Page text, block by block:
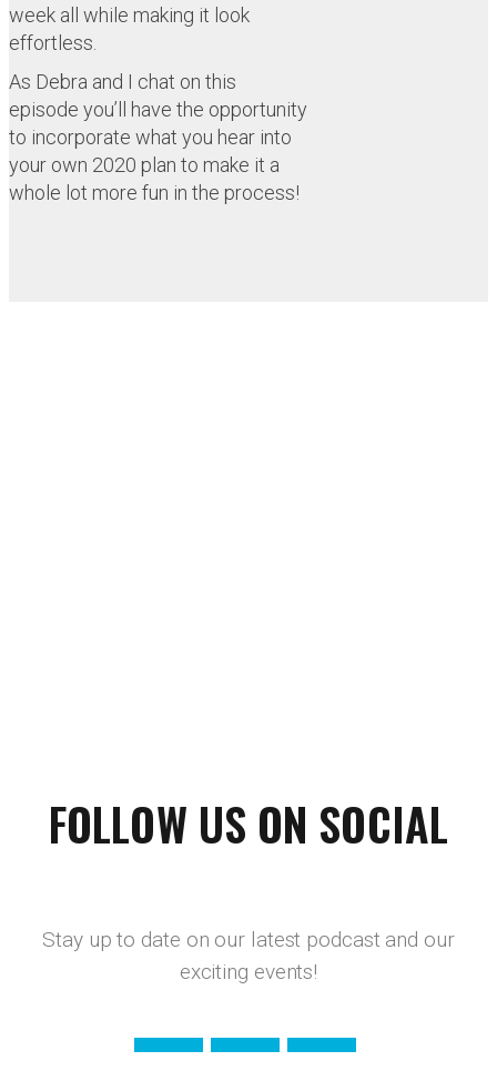
week all while making it look
effortless.
As Debra and I chat on this
episode you’ll have the opportunity
to incorporate what you hear into
your own 2020 plan to make it a
whole lot more fun in the process!
FOLLOW US ON SOCIAL
Stay up to date on our latest podcast and our
exciting events!